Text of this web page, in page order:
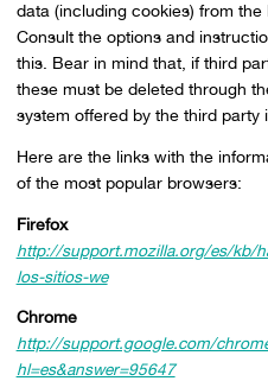
data (including cookies) from
Consult the options and
this. Bear in mind that, if third
these must be deleted through
system offered by the third party
Here are the links with the
of the most popular browsers:
Firefox
http://support.mozilla.org/es/kb/
los-sitios-we
Chrome
http://support.google.com/
hl=es&answer=95647